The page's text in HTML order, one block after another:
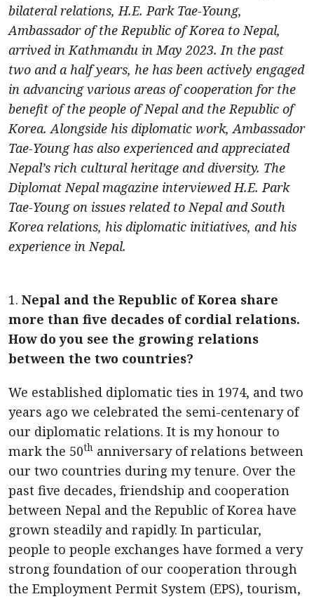
bilateral relations, H.E. Park Tae-Young,
Ambassador of the Republic of Korea to Nepal,
arrived in Kathmandu in May 2023. In the past
two and a half years, he has been actively engaged
in advancing various areas of cooperation for the
benefit of the people of Nepal and the Republic of
Korea. Alongside his diplomatic work, Ambassador
Tae-Young has also experienced and appreciated
Nepal’s rich cultural heritage and diversity. The
Diplomat Nepal magazine interviewed H.E. Park
Tae-Young on issues related to Nepal and South
Korea relations, his diplomatic initiatives, and his
experience in Nepal.
1. Nepal and the Republic of Korea share
more than five decades of cordial relations.
How do you see the growing relations
between the two countries?
We established diplomatic ties in 1974, and two
years ago we celebrated the semi-centenary of
our diplomatic relations. It is my honour to
mark the 50th anniversary of relations between
our two countries during my tenure. Over the
past five decades, friendship and cooperation
between Nepal and the Republic of Korea have
grown steadily and rapidly. In particular,
people to people exchanges have formed a very
strong foundation of our cooperation through
the Employment Permit System (EPS), tourism,